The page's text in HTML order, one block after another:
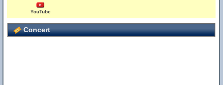
YouTube
Concert